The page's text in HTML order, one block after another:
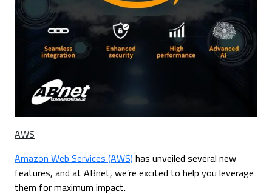
AWS
Amazon Web Services (AWS) has unveiled several new
features, and at ABnet, we’re excited to help you leverage
them for maximum impact.